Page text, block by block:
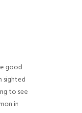
good
sighted
to see
in